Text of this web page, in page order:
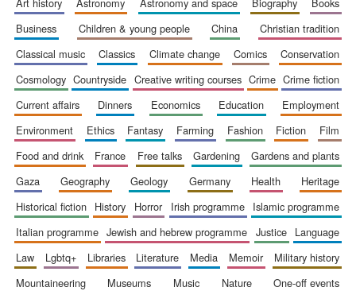
Oxford University
Images
business
children & young people china
christian tradition
classical music
classics climate change comics
conservation
cosmology
countryside creative writing courses crime
crime fiction
current affairs
dinners economics education
employment
environment
ethics fantasy farming fashion fiction
film
food and drink
france free talks gardening
gardens and plants
gaza
geography geology germany health
heritage
historical fiction
history horror irish programme
islamic programme
italian programme
jewish and hebrew programme justice
language
law
lgbtq+ libraries literature media memoir
military history
mountaineering
museums music nature
one-off events